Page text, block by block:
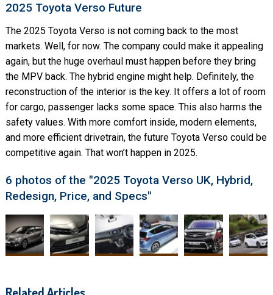
2025 Toyota Verso Future
The 2025 Toyota Verso is not coming back to the most
markets. Well, for now. The company could make it appealing
again, but the huge overhaul must happen before they bring
the MPV back. The hybrid engine might help. Definitely, the
reconstruction of the interior is the key. It offers a lot of room
for cargo, passenger lacks some space. This also harms the
safety values. With more comfort inside, modern elements,
and more efficient drivetrain, the future Toyota Verso could be
competitive again. That won’t happen in 2025.
6 photos of the "2025 Toyota Verso UK, Hybrid,
Redesign, Price, and Specs"
Related Articles